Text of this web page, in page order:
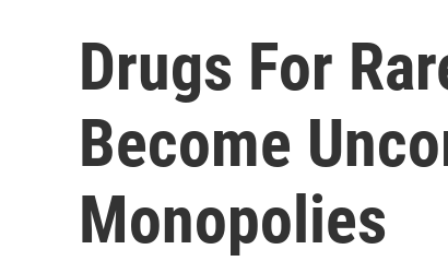
Drugs For
Become
Monopolies